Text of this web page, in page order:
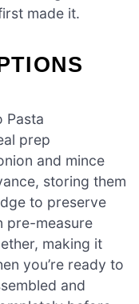
made it.
Pasta
prep
and mince
storing them
to preserve
pre-measure
making it
you’re ready to
and